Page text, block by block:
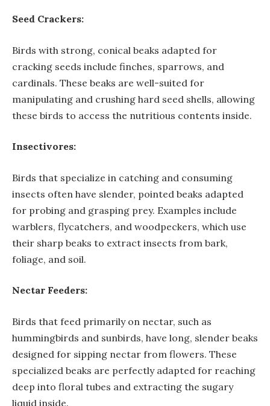
Seed Crackers:
Birds with strong, conical beaks adapted for
cracking seeds include finches, sparrows, and
cardinals. These beaks are well-suited for
manipulating and crushing hard seed shells, allowing
these birds to access the nutritious contents inside.
Insectivores:
Birds that specialize in catching and consuming
insects often have slender, pointed beaks adapted
for probing and grasping prey. Examples include
warblers, flycatchers, and woodpeckers, which use
their sharp beaks to extract insects from bark,
foliage, and soil.
Nectar Feeders:
Birds that feed primarily on nectar, such as
hummingbirds and sunbirds, have long, slender beaks
designed for sipping nectar from flowers. These
specialized beaks are perfectly adapted for reaching
deep into floral tubes and extracting the sugary
liquid inside.